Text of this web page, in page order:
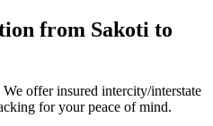
from Sakoti to
offer insured intercity/interstate
for your peace of mind.